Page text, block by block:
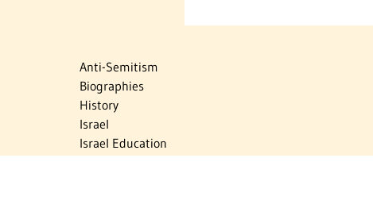
Anti-Semitism
Biographies
History
Israel
Israel Education